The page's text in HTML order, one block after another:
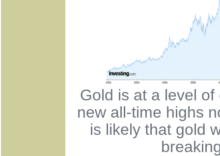
Gold is at a level
new all-time highs
is likely that gold